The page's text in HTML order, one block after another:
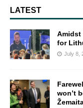
LATEST
Amidst
for
July 8,
won’t